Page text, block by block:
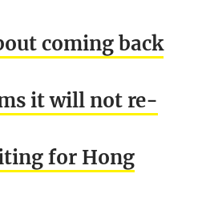
coming back
it will not re-
for Hong